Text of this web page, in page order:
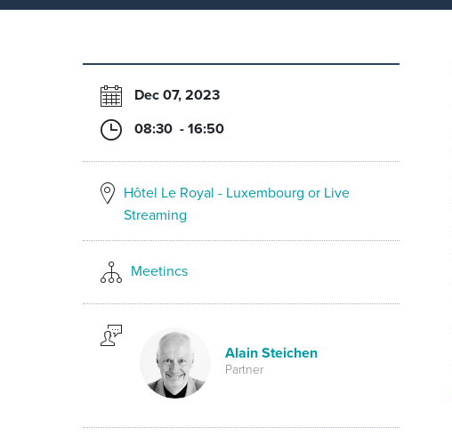
Dec 07, 2023
08:30 - 16:50
Hôtel Le Royal - Luxembourg or Live
Streaming
Meetincs
Alain Steichen
Partner